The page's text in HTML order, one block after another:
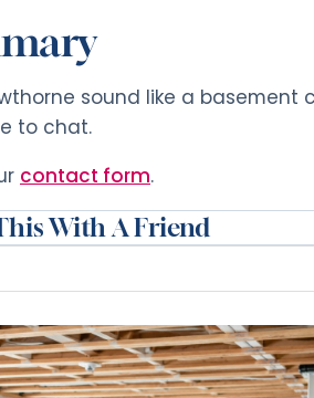
sound like a basement
to chat.
contact form.
With A Friend